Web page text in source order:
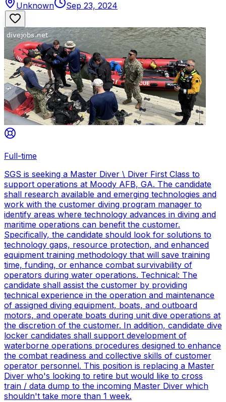
Unknown Sep 23, 2024
Full-time
SGS is seeking a Master Diver \ Diver First Class to
support operations at Moody AFB, GA. The candidate
shall research available and emerging technologies and
work with the customer diving program manager to
identify areas where technology advances in diving and
maritime operations can benefit the customer.
Specifically, the candidate should look for solutions to
technology gaps, resource protection, and enhanced
equipment training methodology that will save training
time, funding, or enhance combat survivability of
operators during water operations. Technical: The
candidate shall assist the customer by providing
technical experience in the operation and maintenance
of assigned diving equipment, boats, and outboard
motors, and operate boats during unit dive operations at
the discretion of the customer. In addition, candidate dive
locker candidates shall support development of
waterborne operations procedures designed to enhance
the combat readiness and collective skills of customer
operator personnel. This position is replacing a Master
Diver who's looking to retire but would like to cross
train / data dump to the incoming Master Diver which
shouldn't take more than 1 week.